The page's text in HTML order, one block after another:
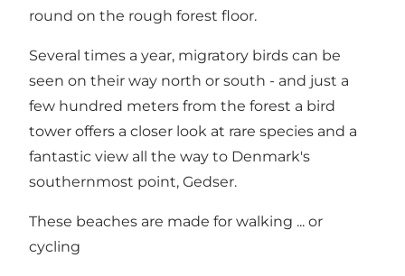
round on the rough forest floor.
Several times a year, migratory birds can be
seen on their way north or south - and just a
few hundred meters from the forest a bird
tower offers a closer look at rare species and a
fantastic view all the way to Denmark's
southernmost point, Gedser.
These beaches are made for walking ... or
cycling